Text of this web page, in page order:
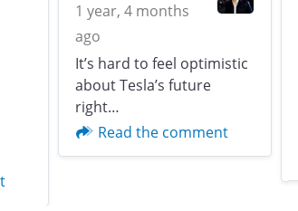
1 year, 4 months
ago
It’s hard to feel optimistic
about Tesla’s future
right…
Read the comment